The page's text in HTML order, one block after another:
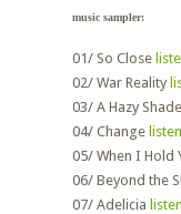
music sampler:
01/ So Close
02/ War Reality
03/ A Hazy
04/ Change listen
05/ When I Hold
06/ Beyond the
07/ Adelicia